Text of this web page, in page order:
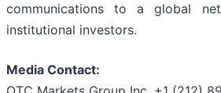
communications to a global
institutional investors.
Media Contact: